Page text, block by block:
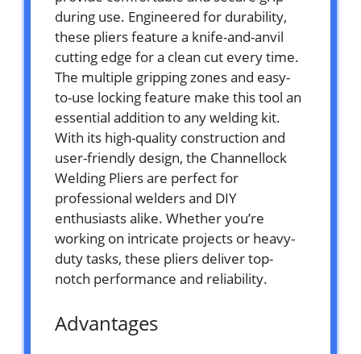
during use. Engineered for durability,
these pliers feature a knife-and-anvil
cutting edge for a clean cut every time.
The multiple gripping zones and easy-
to-use locking feature make this tool an
essential addition to any welding kit.
With its high-quality construction and
user-friendly design, the Channellock
Welding Pliers are perfect for
professional welders and DIY
enthusiasts alike. Whether you’re
working on intricate projects or heavy-
duty tasks, these pliers deliver top-
notch performance and reliability.
Advantages